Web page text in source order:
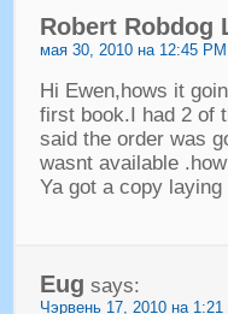
Robert Robdog
мая 30, 2010 на 12:45 PM
Hi Ewen,hows it
first book.I had 2 of
said the order was
wasnt available
Ya got a copy laying
Eug says:
Чэрвень 17, 2010 на 1:21